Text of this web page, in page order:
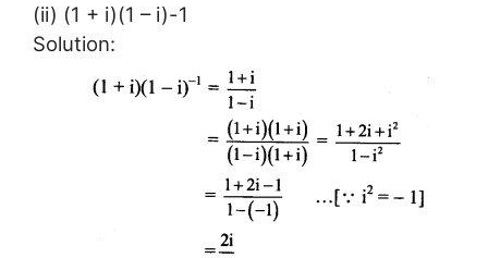
(ii) (1 + i)(1 – i)-1
Solution: